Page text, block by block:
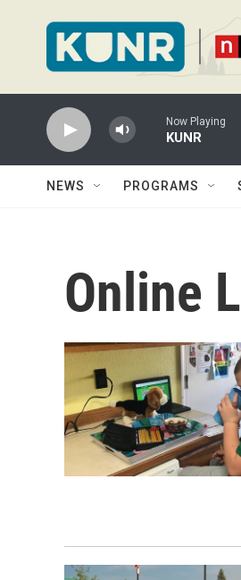
Now Playing
KUNR
NEWS PROGRAMS
Online